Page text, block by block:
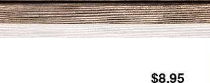
$8.95